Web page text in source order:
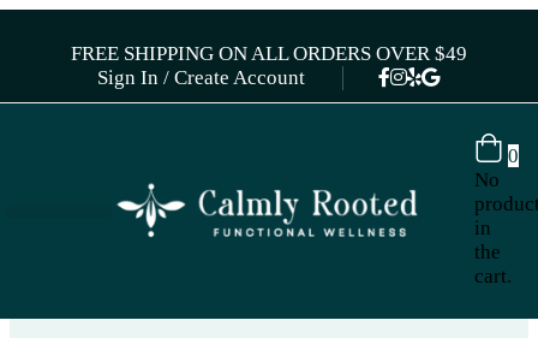
FREE SHIPPING ON ALL ORDERS OVER $49
Sign In / Create Account
0
No
in
the
cart.